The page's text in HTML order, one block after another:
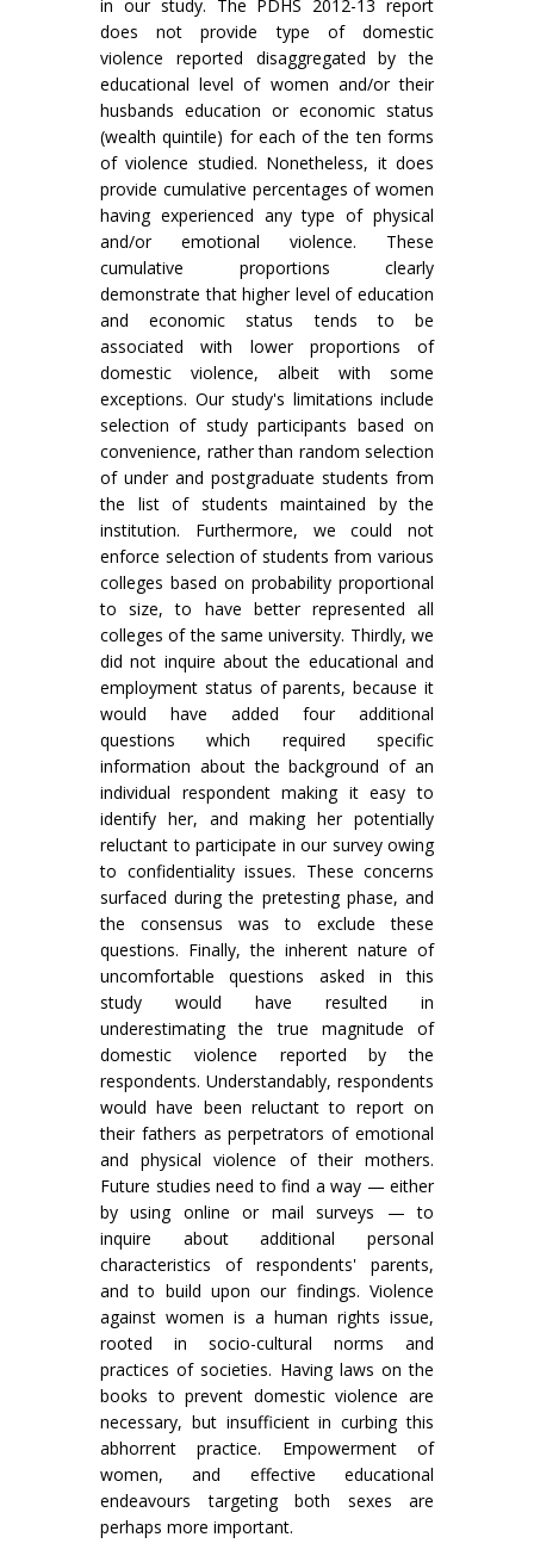
in our study. The PDHS 2012-13 report
does not provide type of domestic
violence reported disaggregated by the
educational level of women and/or their
husbands education or economic status
(wealth quintile) for each of the ten forms
of violence studied. Nonetheless, it does
provide cumulative percentages of women
having experienced any type of physical
and/or emotional violence. These
cumulative proportions clearly
demonstrate that higher level of education
and economic status tends to be
associated with lower proportions of
domestic violence, albeit with some
exceptions. Our study's limitations include
selection of study participants based on
convenience, rather than random selection
of under and postgraduate students from
the list of students maintained by the
institution. Furthermore, we could not
enforce selection of students from various
colleges based on probability proportional
to size, to have better represented all
colleges of the same university. Thirdly, we
did not inquire about the educational and
employment status of parents, because it
would have added four additional
questions which required specific
information about the background of an
individual respondent making it easy to
identify her, and making her potentially
reluctant to participate in our survey owing
to confidentiality issues. These concerns
surfaced during the pretesting phase, and
the consensus was to exclude these
questions. Finally, the inherent nature of
uncomfortable questions asked in this
study would have resulted in
underestimating the true magnitude of
domestic violence reported by the
respondents. Understandably, respondents
would have been reluctant to report on
their fathers as perpetrators of emotional
and physical violence of their mothers.
Future studies need to find a way — either
by using online or mail surveys — to
inquire about additional personal
characteristics of respondents' parents,
and to build upon our findings. Violence
against women is a human rights issue,
rooted in socio-cultural norms and
practices of societies. Having laws on the
books to prevent domestic violence are
necessary, but insufficient in curbing this
abhorrent practice. Empowerment of
women, and effective educational
endeavours targeting both sexes are
perhaps more important.